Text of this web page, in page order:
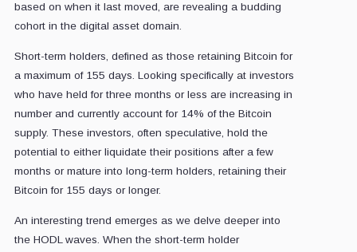
based on when it last moved, are revealing a budding
cohort in the digital asset domain.
Short-term holders, defined as those retaining Bitcoin for
a maximum of 155 days. Looking specifically at investors
who have held for three months or less are increasing in
number and currently account for 14% of the Bitcoin
supply. These investors, often speculative, hold the
potential to either liquidate their positions after a few
months or mature into long-term holders, retaining their
Bitcoin for 155 days or longer.
An interesting trend emerges as we delve deeper into
the HODL waves. When the short-term holder